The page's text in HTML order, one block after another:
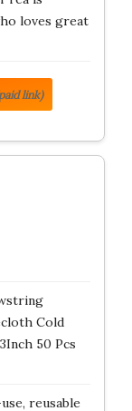
loves great
link)
Cold
50 Pcs
reusable